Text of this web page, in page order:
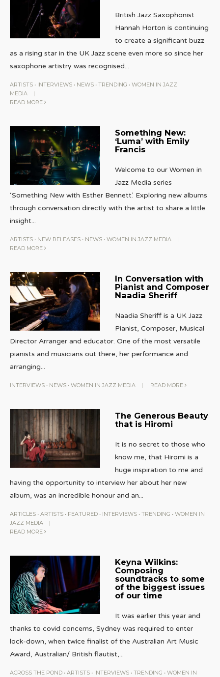
British Jazz Saxophonist
Hannah Horton is continuing
to create a significant buzz
as a rising star in the UK Jazz scene even more so since her
saxophone artistry was recognised...
ARTISTS • INTERVIEWS • NEWS • TRENDING • WOMEN IN JAZZ
MEDIA
|
READ MORE
Something New:
‘Luma’ with Emily
Francis
Welcome to our Women in
Jazz Media series
‘Something New with Esther Bennett’. Exploring new albums
through conversation directly with the artist to share a little
insight...
ARTISTS • NEW RELEASES • NEWS • WOMEN IN JAZZ MEDIA
|
READ MORE
In Conversation with
Pianist and Composer
Naadia Sheriff
Naadia Sheriff is a UK Jazz
Pianist, Composer, Musical
Director Arranger and educator. One of the most versatile
pianists and musicians out there, her performance and
arranging...
INTERVIEWS • NEWS • WOMEN IN JAZZ MEDIA | READ MORE
The Generous Beauty
that is Hiromi
It is no secret to those who
know me, that Hiromi is a
huge inspiration to me and
having the opportunity to interview her about her new
album, was an incredible honour and an...
ARTICLES • ARTISTS • FEATURED • INTERVIEWS • TRENDING • WOMEN IN
JAZZ MEDIA
|
READ MORE
Keyna Wilkins:
Composing
soundtracks to some
of the biggest issues
of our time
It was earlier this year and
thanks to covid concerns, Sydney was required to enter
lock-down, when twice finalist of the Australian Art Music
Award, Australian/ British flautist,...
ACROSS THE POND • ARTISTS • INTERVIEWS • TRENDING • WOMEN IN